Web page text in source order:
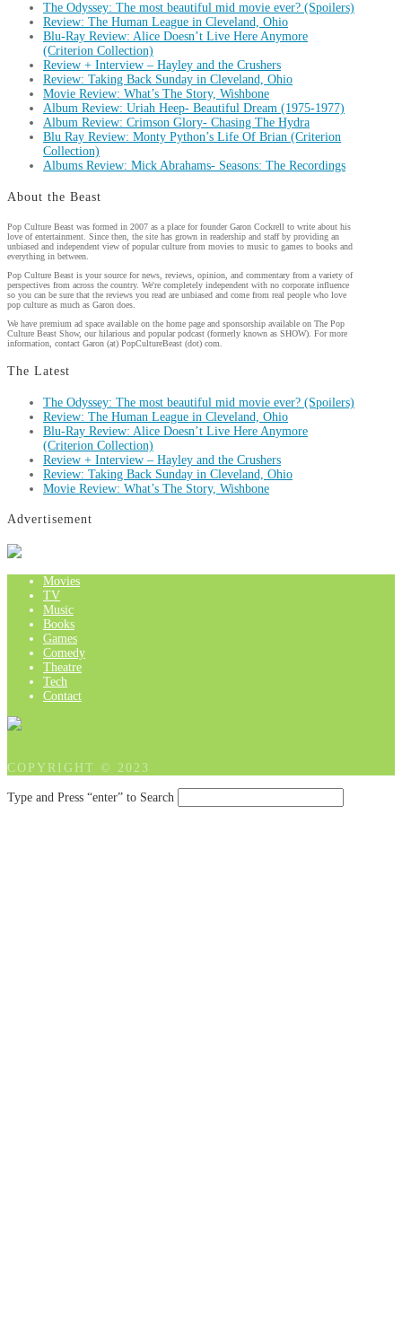
The Odyssey: The most beautiful mid movie ever? (Spoilers)
Review: The Human League in Cleveland, Ohio
Blu-Ray Review: Alice Doesn’t Live Here Anymore
(Criterion Collection)
Review + Interview – Hayley and the Crushers
Review: Taking Back Sunday in Cleveland, Ohio
Movie Review: What’s The Story, Wishbone
Album Review: Uriah Heep- Beautiful Dream (1975-1977)
Album Review: Crimson Glory- Chasing The Hydra
Blu Ray Review: Monty Python’s Life Of Brian (Criterion
Collection)
Albums Review: Mick Abrahams- Seasons: The Recordings
About the Beast
Pop Culture Beast was formed in 2007 as a place for founder Garon Cockrell to write about his
love of entertainment. Since then, the site has grown in readership and staff by providing an
unbiased and independent view of popular culture from movies to music to games to books and
everything in between.
Pop Culture Beast is your source for news, reviews, opinion, and commentary from a variety of
perspectives from across the country. We're completely independent with no corporate influence
so you can be sure that the reviews you read are unbiased and come from real people who love
pop culture as much as Garon does.
We have premium ad space available on the home page and sponsorship available on The Pop
Culture Beast Show, our hilarious and popular podcast (formerly known as SHOW). For more
information, contact Garon (at) PopCultureBeast (dot) com.
The Latest
The Odyssey: The most beautiful mid movie ever? (Spoilers)
Review: The Human League in Cleveland, Ohio
Blu-Ray Review: Alice Doesn’t Live Here Anymore
(Criterion Collection)
Review + Interview – Hayley and the Crushers
Review: Taking Back Sunday in Cleveland, Ohio
Movie Review: What’s The Story, Wishbone
Advertisement
Movies
TV
Music
Books
Games
Comedy
Theatre
Tech
Contact
COPYRIGHT © 2023
Type and Press “enter” to Search